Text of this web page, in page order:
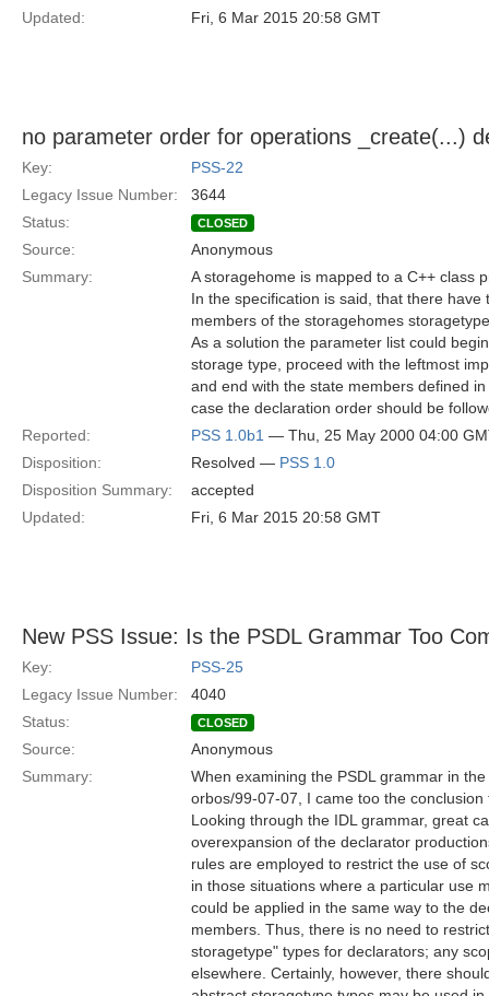
Updated:
Fri, 6 Mar 2015 20:58 GMT
no parameter order for operations _create(...)
Key:
PSS-22
Legacy Issue Number:
3644
Status:
CLOSED
Source:
Anonymous
Summary:
A storagehome is mapped to a C++ class
In the specification is said, that there
members of the storagehomes
As a solution the parameter list could
storage type, proceed with the leftmost
and end with the state members defined
case the declaration order should be
Reported:
PSS 1.0b1 — Thu, 25 May 2000 04:00
Disposition:
Resolved — PSS 1.0
Disposition Summary:
accepted
Updated:
Fri, 6 Mar 2015 20:58 GMT
New PSS Issue: Is the PSDL Grammar Too
Key:
PSS-25
Legacy Issue Number:
4040
Status:
CLOSED
Source:
Anonymous
Summary:
When examining the PSDL grammar in
orbos/99-07-07, I came too the
Looking through the IDL grammar, great
overexpansion of the declarator
rules are employed to restrict the use of
in those situations where a particular use
could be applied in the same way to the
members. Thus, there is no need to
storagetype" types for declarators; any
elsewhere. Certainly, however, there